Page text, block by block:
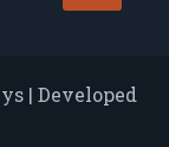
| Developed